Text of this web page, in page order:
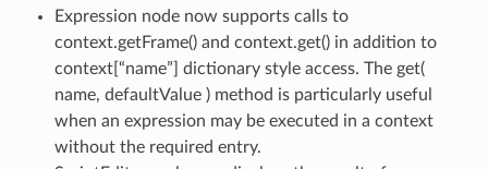
Expression node now supports calls to
context.getFrame() and context.get() in addition to
context[“name”] dictionary style access. The get(
name, defaultValue ) method is particularly useful
when an expression may be executed in a context
without the required entry.